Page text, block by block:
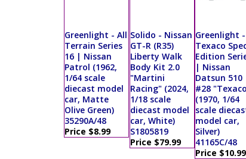
Greenlight - All
Terrain Series
16 | Nissan
Patrol (1962,
1/64 scale
diecast model
car, Matte
Olive Green)
35290A/48
Price $8.99
Solido - Nissan
GT-R (R35)
Liberty Walk
Body Kit 2.0
"Martini
Racing" (2024,
1/18 scale
diecast model
car, White)
S1805819
Price $79.99
Greenlight -
Texaco
Edition
| Nissan
Datsun 510
#28
(1970, 1/64
scale
model car,
Silver)
41165C/48
Price $10.99